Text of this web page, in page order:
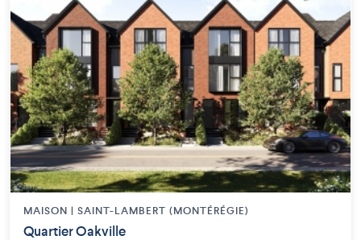
MAISON | SAINT-LAMBERT (MONTÉRÉGIE)
Quartier Oakville